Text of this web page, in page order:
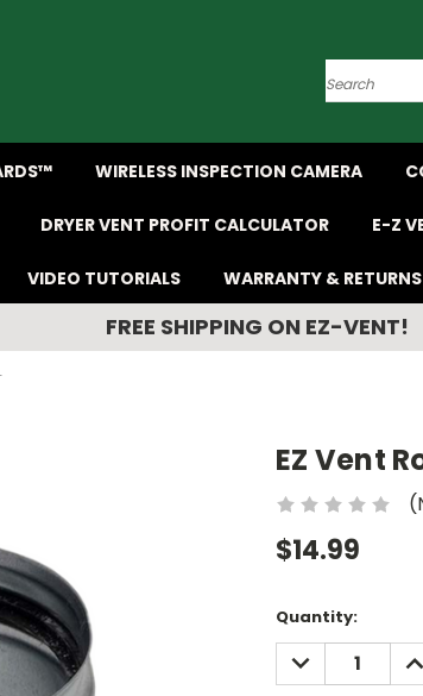
Search
WIRELESS INSPECTION CAMERA
DRYER VENT PROFIT CALCULATOR E-Z
VIDEO TUTORIALS WARRANTY & RETURNS
FREE SHIPPING ON EZ-VENT!
EZ Vent
$14.99
Current
Stock:
Quantity:
DECREASE
QUANTITY: